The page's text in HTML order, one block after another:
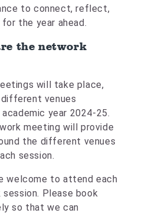
to connect, reflect,
the year ahead.
the network
will take place,
venues
year 2024-25.
meeting will provide
the different venues
session.
welcome to attend each
Please book
so that we can